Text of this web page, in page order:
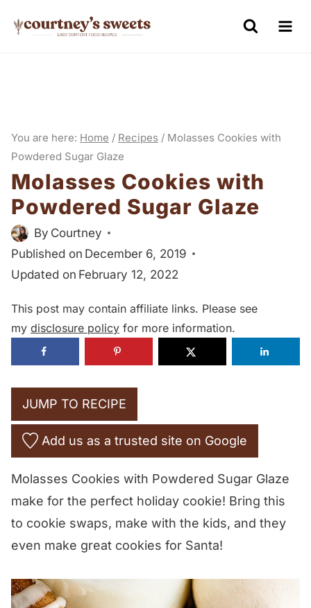
You are here: Home / Recipes / Molasses Cookies with
Powdered Sugar Glaze
Molasses Cookies with
Powdered Sugar Glaze
By Courtney
Published on December 6, 2019
Updated on February 12, 2022
This post may contain affiliate links. Please see
my disclosure policy for more information.
JUMP TO RECIPE
Add us as a trusted site on Google
Molasses Cookies with Powdered Sugar Glaze
make for the perfect holiday cookie! Bring this
to cookie swaps, make with the kids, and they
even make great cookies for Santa!